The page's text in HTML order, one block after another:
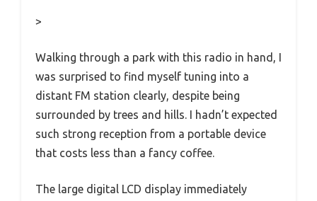
>
Walking through a park with this radio in hand, I
was surprised to find myself tuning into a
distant FM station clearly, despite being
surrounded by trees and hills. I hadn’t expected
such strong reception from a portable device
that costs less than a fancy coffee.
The large digital LCD display immediately